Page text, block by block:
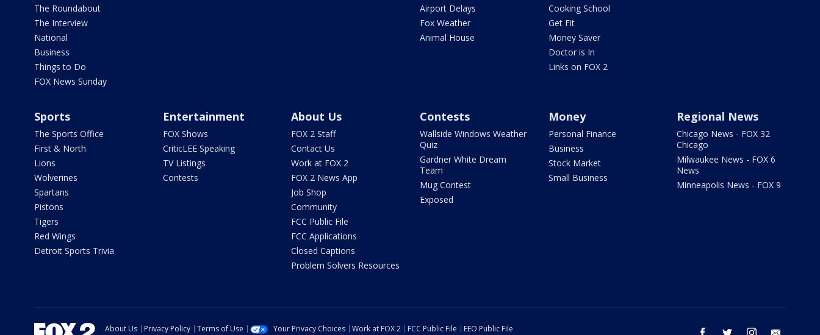
The Roundabout
The Interview
National
Business
Things to Do
FOX News Sunday
Airport Delays
Fox Weather
Animal House
Cooking School
Get Fit
Money Saver
Doctor is In
Links on FOX 2
Sports
The Sports Office
First & North
Lions
Wolverines
Spartans
Pistons
Tigers
Red Wings
Detroit Sports Trivia
Entertainment
FOX Shows
CriticLEE Speaking
TV Listings
Contests
About Us
FOX 2 Staff
Contact Us
Work at FOX 2
FOX 2 News App
Job Shop
Community
FCC Public File
FCC Applications
Closed Captions
Problem Solvers Resources
Contests
Wallside Windows Weather
Quiz
Gardner White Dream
Team
Mug Contest
Exposed
Money
Personal Finance
Business
Stock Market
Small Business
Regional News
Chicago News - FOX 32
Chicago
Milwaukee News - FOX 6
News
Minneapolis News - FOX 9
About Us Privacy Policy Terms of Use Your Privacy Choices Work at FOX 2 FCC Public File EEO Public File